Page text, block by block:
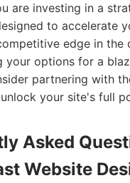
are investing in a
to accelerate
edge in the
your options for a
partnering with
your site's full
Asked
Website